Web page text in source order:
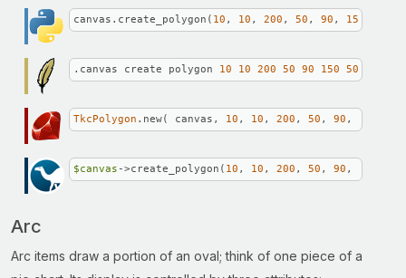
canvas.create_polygon( 10 , 10 , 200 , 50 , 90 , 150
.canvas create polygon 10 10 200 50 90 150 50
TkcPolygon .new( canvas, 10 , 10 , 200 , 50 , 90 ,
$canvas ->create_polygon( 10 , 10 , 200 , 50 , 90 ,
Arc
Arc items draw a portion of an oval; think of one piece of a